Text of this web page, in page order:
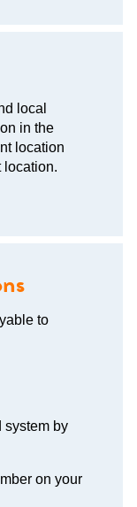
local
in the
location
location.
to
system by
on your